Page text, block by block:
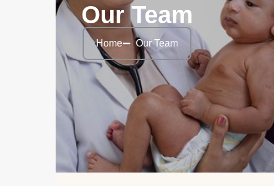
Our Team
Home Our Team